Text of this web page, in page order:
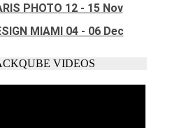
PHOTO 12 - 15 Nov
MIAMI 04 - 06 Dec
VIDEOS